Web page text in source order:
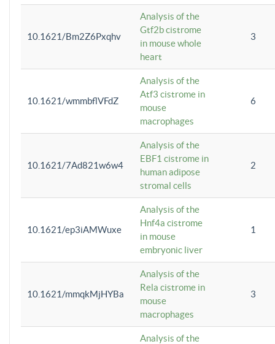
10.1621/Bm2Z6Pxqhv
Analysis of the
Gtf2b cistrome
in mouse whole
heart
3
10.1621/wmmbflVFdZ
Analysis of the
Atf3 cistrome in
mouse
macrophages
6
10.1621/7Ad821w6w4
Analysis of the
EBF1 cistrome in
human adipose
stromal cells
2
10.1621/ep3iAMWuxe
Analysis of the
Hnf4a cistrome
in mouse
embryonic liver
1
10.1621/mmqkMjHYBa
Analysis of the
Rela cistrome in
mouse
macrophages
3
Analysis of the